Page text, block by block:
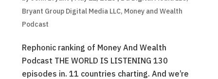
Bryant Group Digital Media LLC, Money and Wealth
Podcast
Rephonic ranking of Money And Wealth
Podcast THE WORLD IS LISTENING 130
episodes in. 11 countries charting. And we’re